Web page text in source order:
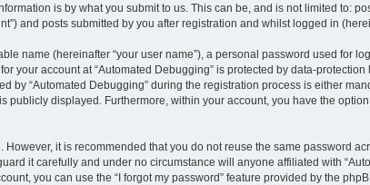
is by what you submit to us. This can be, and is not limited to:
and posts submitted by you after registration and whilst logged in
name (hereinafter “your user name”), a personal password used for
your account at “Automated Debugging” is protected by data-
“Automated Debugging” during the registration process is either
publicly displayed. Furthermore, within your account, you have the
it is recommended that you do not reuse the same password
it carefully and under no circumstance will anyone affiliated with
you can use the “I forgot my password” feature provided by the